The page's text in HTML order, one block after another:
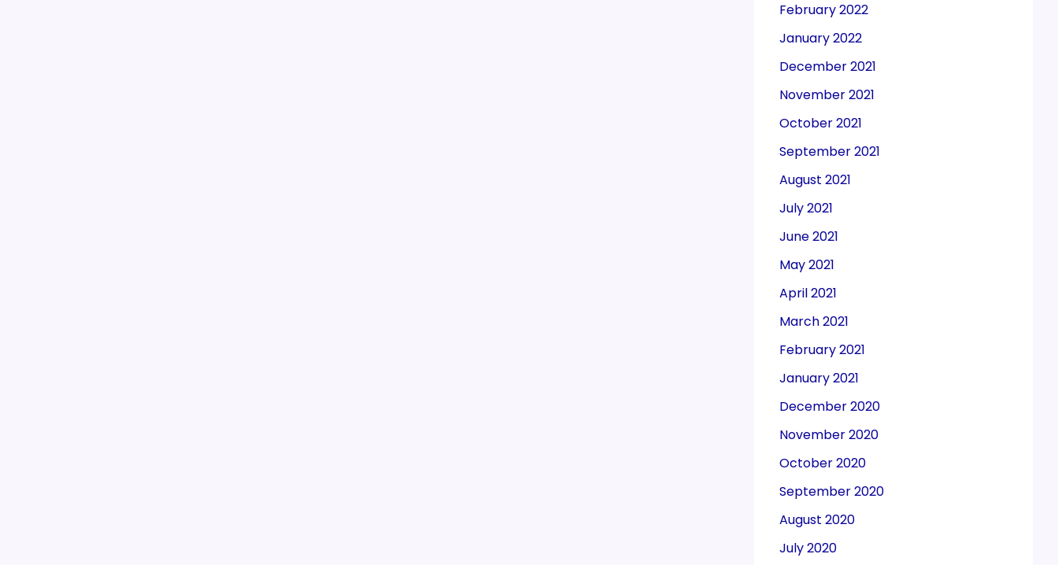
February 2022
January 2022
December 2021
November 2021
October 2021
September 2021
August 2021
July 2021
June 2021
May 2021
April 2021
March 2021
February 2021
January 2021
December 2020
November 2020
October 2020
September 2020
August 2020
July 2020